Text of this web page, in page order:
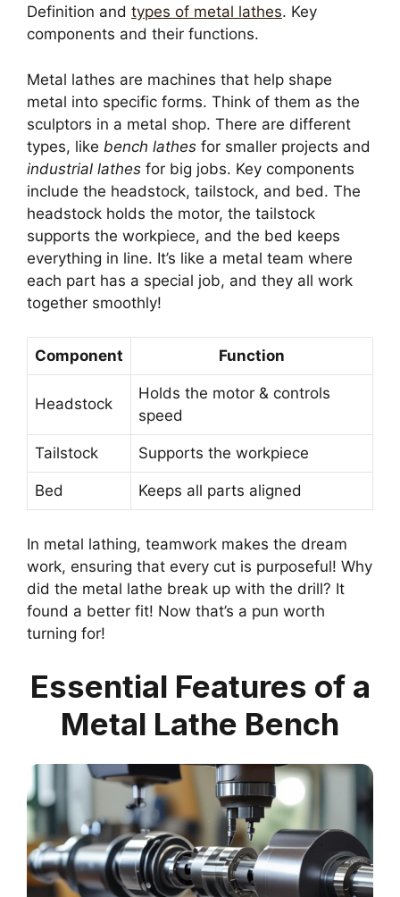
Definition and types of metal lathes. Key
components and their functions.
Metal lathes are machines that help shape
metal into specific forms. Think of them as the
sculptors in a metal shop. There are different
types, like bench lathes for smaller projects and
industrial lathes for big jobs. Key components
include the headstock, tailstock, and bed. The
headstock holds the motor, the tailstock
supports the workpiece, and the bed keeps
everything in line. It’s like a metal team where
each part has a special job, and they all work
together smoothly!
Component Function
Headstock
Holds the motor & controls
speed
Tailstock Supports the workpiece
Bed Keeps all parts aligned
In metal lathing, teamwork makes the dream
work, ensuring that every cut is purposeful! Why
did the metal lathe break up with the drill? It
found a better fit! Now that’s a pun worth
turning for!
Essential Features of a
Metal Lathe Bench